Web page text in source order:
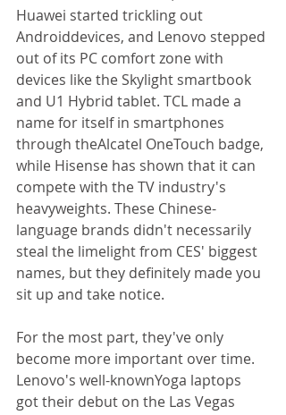
Huawei started trickling out
Androiddevices, and Lenovo stepped
out of its PC comfort zone with
devices like the Skylight smartbook
and U1 Hybrid tablet. TCL made a
name for itself in smartphones
through theAlcatel OneTouch badge,
while Hisense has shown that it can
compete with the TV industry's
heavyweights. These Chinese-
language brands didn't necessarily
steal the limelight from CES' biggest
names, but they definitely made you
sit up and take notice.
For the most part, they've only
become more important over time.
Lenovo's well-knownYoga laptops
got their debut on the Las Vegas